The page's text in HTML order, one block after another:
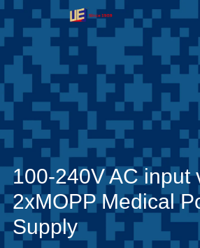
100-240V AC input
2xMOPP Medical
Supply